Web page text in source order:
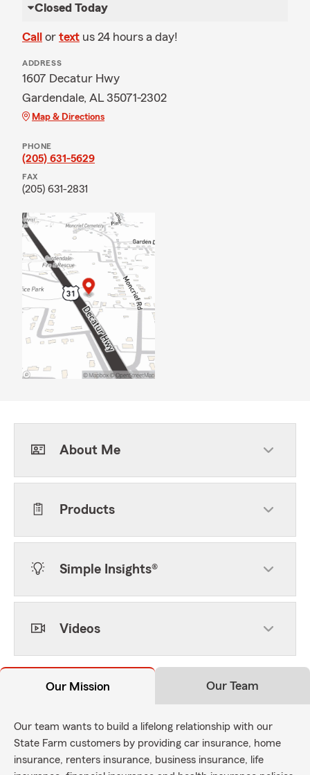
Closed Today
Call or text us 24 hours a day!
ADDRESS
1607 Decatur Hwy
Gardendale, AL 35071-2302
Map & Directions
PHONE
(205) 631-5629
FAX
(205) 631-2831
About Me
Products
Simple Insights®
Videos
Our Mission Our Team
Our team wants to build a lifelong relationship with our
State Farm customers by providing car insurance, home
insurance, renters insurance, business insurance, life